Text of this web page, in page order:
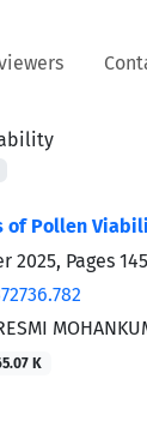
of Pollen
2025, Pages
K